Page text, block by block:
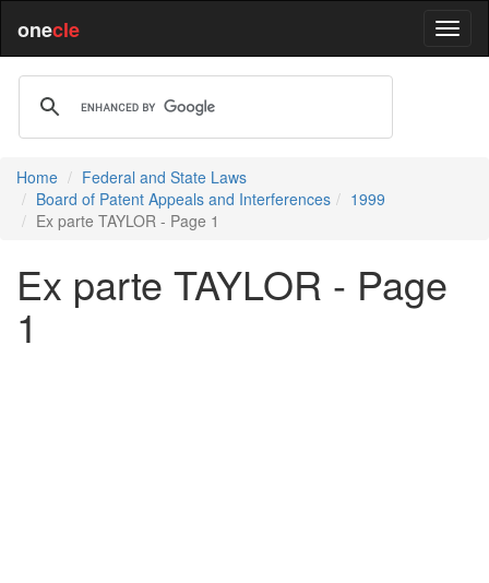
onecle
Home
Federal and State Laws
Board of Patent Appeals and Interferences
1999
Ex parte TAYLOR - Page 1
Ex parte TAYLOR - Page
1